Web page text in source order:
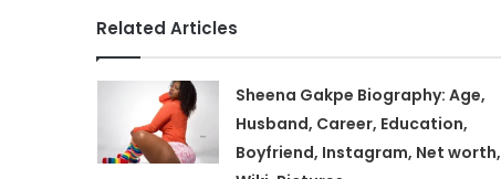
Related Articles
Sheena Gakpe Biography: Age,
Husband, Career, Education,
Boyfriend, Instagram, Net worth,